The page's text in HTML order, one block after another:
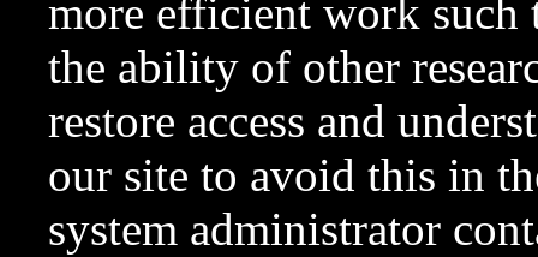
more efficient work such
the ability of other
restore access and
our site to avoid this in
system administrator